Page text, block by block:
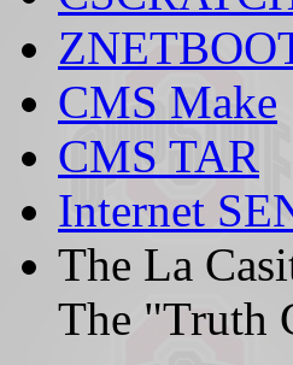
CMS Make
CMS TAR
Internet
The La
The "Truth